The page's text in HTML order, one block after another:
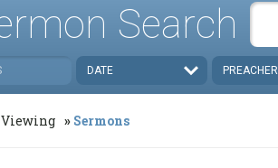
Search
DATE PREACHER
Sermons